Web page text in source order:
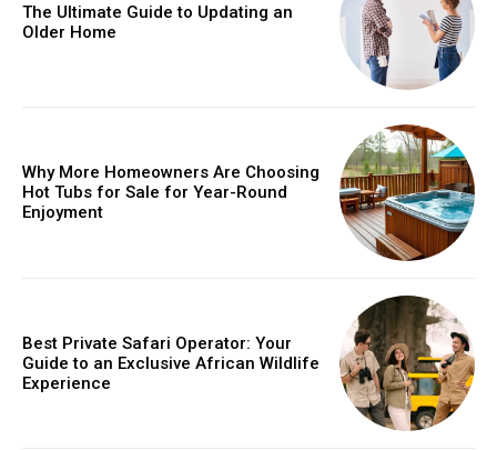
The Ultimate Guide to Updating an
Older Home
Why More Homeowners Are Choosing
Hot Tubs for Sale for Year-Round
Enjoyment
Best Private Safari Operator: Your
Guide to an Exclusive African Wildlife
Experience